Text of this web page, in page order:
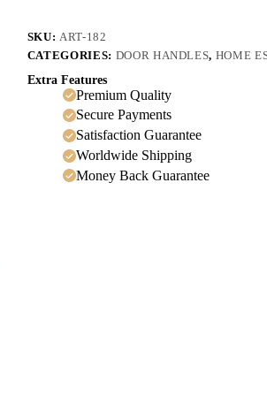
SKU: ART-182
CATEGORIES: DOOR HANDLES, HOME
Extra Features
Premium Quality
Secure Payments
Satisfaction Guarantee
Worldwide Shipping
Money Back Guarantee